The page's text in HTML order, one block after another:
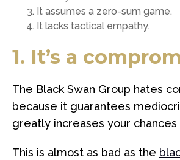
It assumes a zero-sum game.
It lacks tactical empathy.
1. It’s a
The Black Swan Group hates
because it guarantees
greatly increases your
This is almost as bad as the